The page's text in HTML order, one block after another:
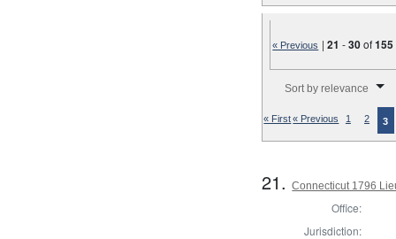
« Previous |21 -30of155
Sort by relevance
« First« Previous 1 2 3
21.Connecticut 1796
Office:
Jurisdiction: